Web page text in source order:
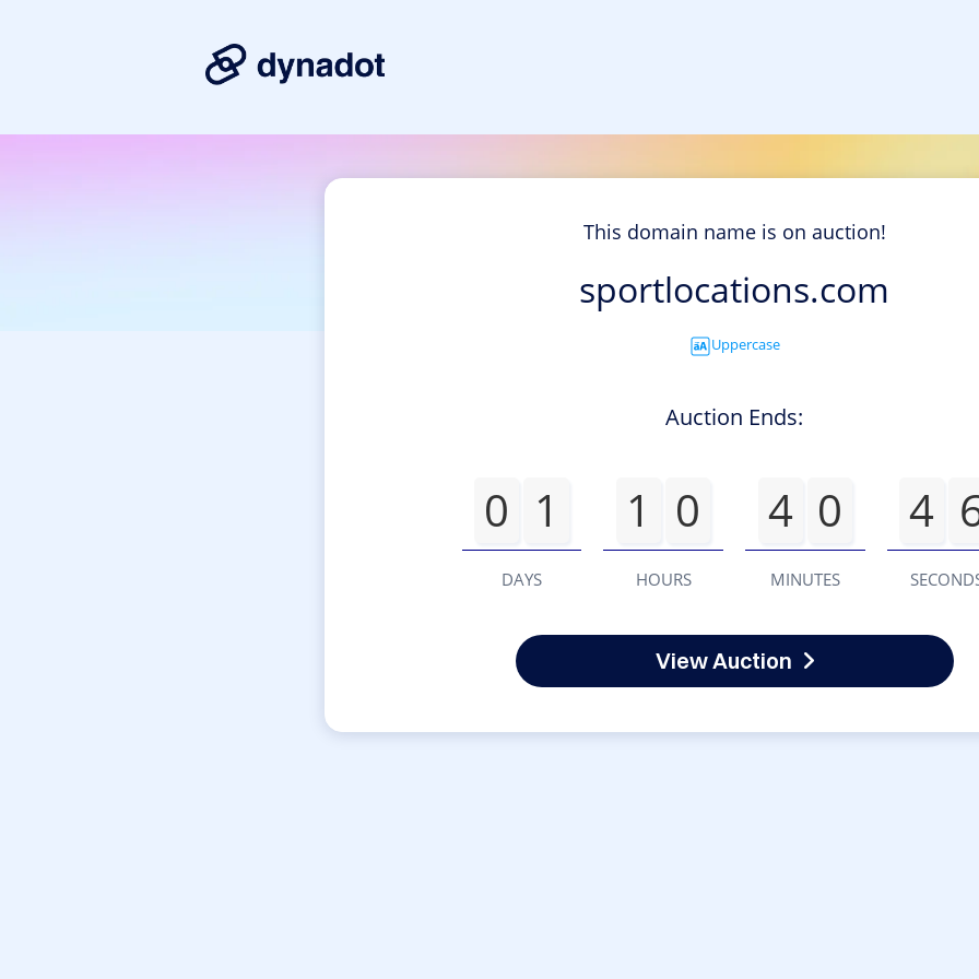
This domain name is on auction!
sportlocations.com
Uppercase
Auction Ends:
0 1
DAYS
1 0
HOURS
4 0
MINUTES
4
View Auction